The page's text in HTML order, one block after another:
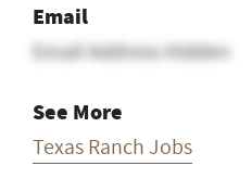
Email
Email Address Hidden
See More
Texas Ranch Jobs